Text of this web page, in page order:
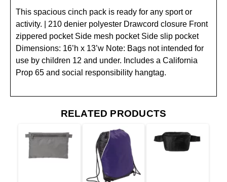
This spacious cinch pack is ready for any sport or
activity. | 210 denier polyester Drawcord closure Front
zippered pocket Side mesh pocket Side slip pocket
Dimensions: 16’h x 13’w Note: Bags not intended for
use by children 12 and under. Includes a California
Prop 65 and social responsibility hangtag.
RELATED PRODUCTS